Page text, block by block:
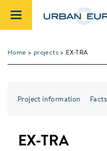
Home > projects > EX-TRA
Project information Facts
EX-TRA